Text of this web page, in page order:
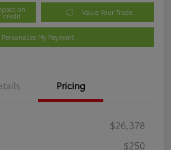
on
credit Value Your Trade
Personalize My Payment
Pricing
$26,378
$250